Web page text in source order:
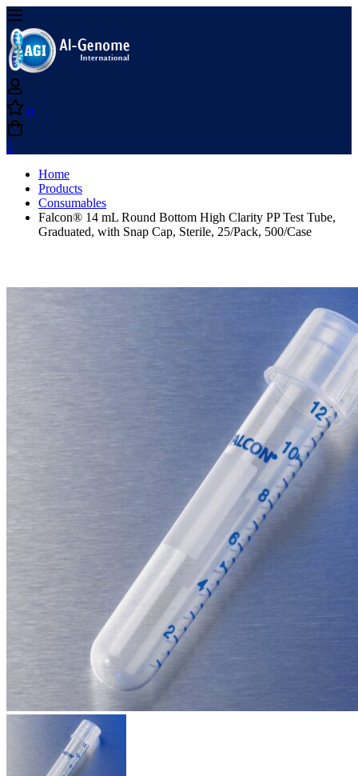
0
0
Home
Products
Consumables
Falcon® 14 mL Round Bottom High Clarity PP Test Tube,
Graduated, with Snap Cap, Sterile, 25/Pack, 500/Case